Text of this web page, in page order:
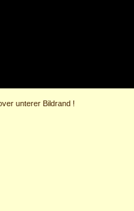
unterer Bildrand !